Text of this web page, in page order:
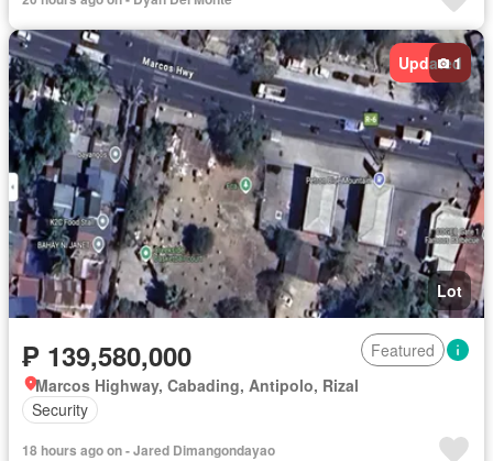
Updated
Lot
1
₱ 139,580,000
Featured
Marcos Highway, Cabading, Antipolo, Rizal
Security
18 hours ago on - Jared Dimangondayao